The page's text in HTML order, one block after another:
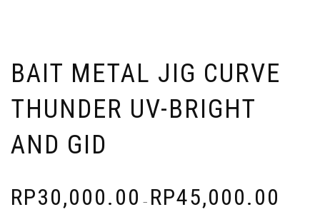
BAIT METAL JIG CURVE
THUNDER UV-BRIGHT
AND GID
RP30,000.00 – RP45,000.00